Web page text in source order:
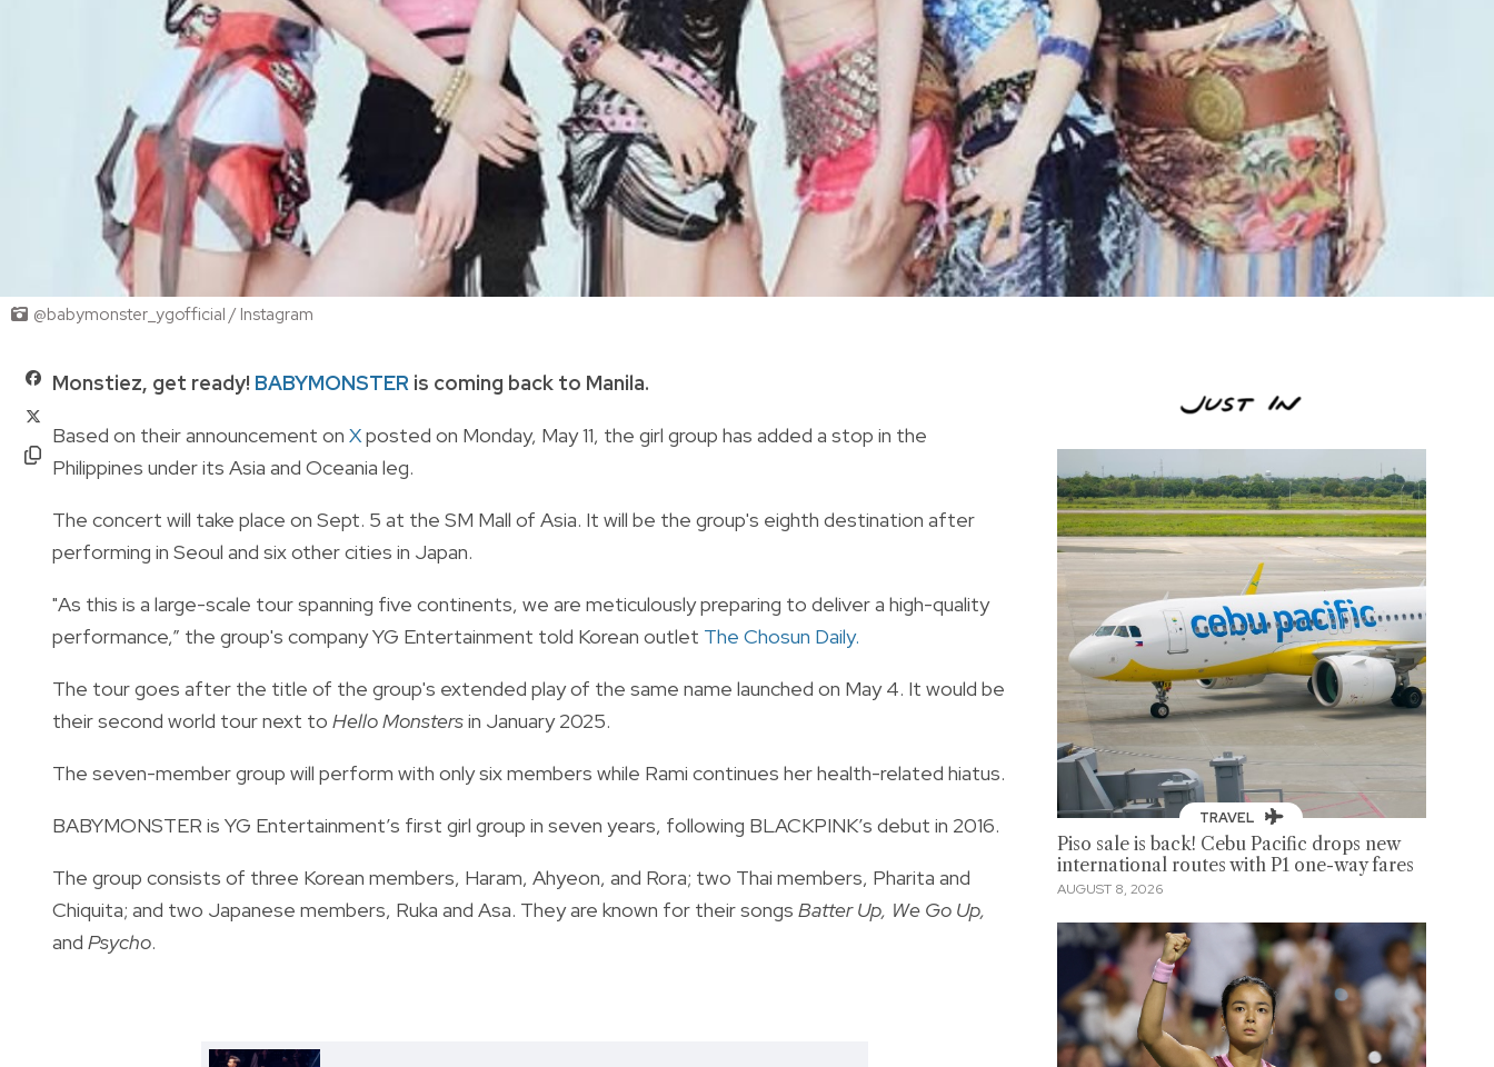
@babymonster_ygofficial / Instagram
Monstiez, get ready! BABYMONSTER is coming back to Manila.
Based on their announcement on Xposted on Monday, May 11, the girl group has added a stop in the
Philippines under its Asia and Oceania leg.
The concert will take place on Sept. 5 at the SM Mall of Asia. It will be the group's eighth destination after
performing in Seoul and six other cities in Japan.
"As this is a large-scale tour spanning five continents, we are meticulously preparing to deliver a high-quality
performance,” the group's company YG Entertainment told Korean outlet The Chosun Daily.
The tour goes after the title of the group's extended play of the same name launched on May 4. It would be
their second world tour next to Hello Monstersin January 2025.
The seven-member group will perform with only six members while Rami continues her health-related hiatus.
BABYMONSTER is YG Entertainment’s first girl group in seven years, following BLACKPINK’s debut in 2016.
The group consists of three Korean members, Haram, Ahyeon, and Rora; two Thai members, Pharita and
Chiquita; and two Japanese members, Ruka and Asa. They are known for their songs Batter Up, We Go Up,
and Psycho.
TRAVEL
Piso sale is back! Cebu Pacific drops new
international routes with P1 one-way fares
AUGUST 8, 2026